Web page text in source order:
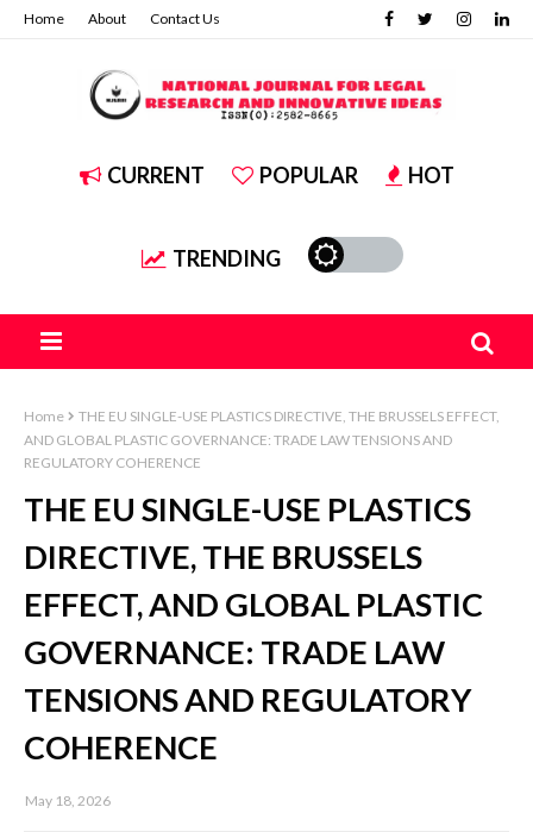
Home About Contact Us
CURRENT POPULAR HOT
TRENDING
Home
THE EU SINGLE-USE PLASTICS DIRECTIVE, THE BRUSSELS EFFECT,
AND GLOBAL PLASTIC GOVERNANCE: TRADE LAW TENSIONS AND
REGULATORY COHERENCE
THE EU SINGLE-USE PLASTICS
DIRECTIVE, THE BRUSSELS
EFFECT, AND GLOBAL PLASTIC
GOVERNANCE: TRADE LAW
TENSIONS AND REGULATORY
COHERENCE
May 18, 2026